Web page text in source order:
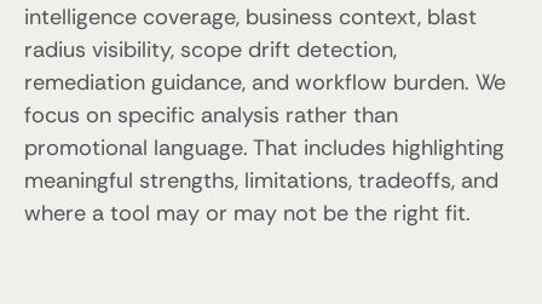
intelligence coverage, business context, blast
radius visibility, scope drift detection,
remediation guidance, and workflow burden. We
focus on specific analysis rather than
promotional language. That includes highlighting
meaningful strengths, limitations, tradeoffs, and
where a tool may or may not be the right fit.